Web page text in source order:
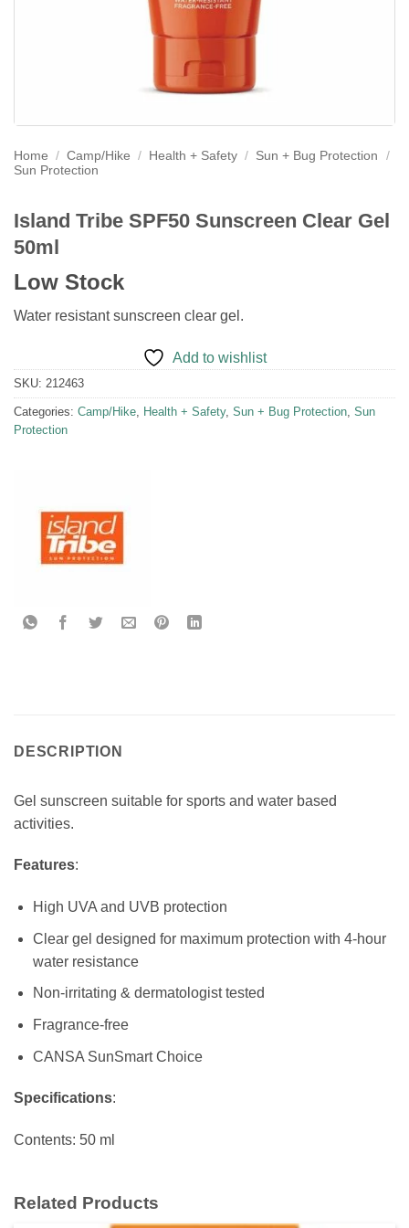
Home / Camp/Hike / Health + Safety / Sun + Bug Protection
/
Sun Protection
Island Tribe SPF50 Sunscreen Clear Gel
50ml
Low Stock
Water resistant sunscreen clear gel.
Add to wishlist
SKU: 212463
Categories: Camp/Hike Health + Safety, Sun + Bug Protection Sun
Protection
DESCRIPTION
Gel sunscreen suitable for sports and water based
activities.
Features:
High UVA and UVB protection
Clear gel designed for maximum protection with 4-hour
water resistance
Non-irritating & dermatologist tested
Fragrance-free
CANSA SunSmart Choice
Specifications:
Contents: 50 ml
Related Products